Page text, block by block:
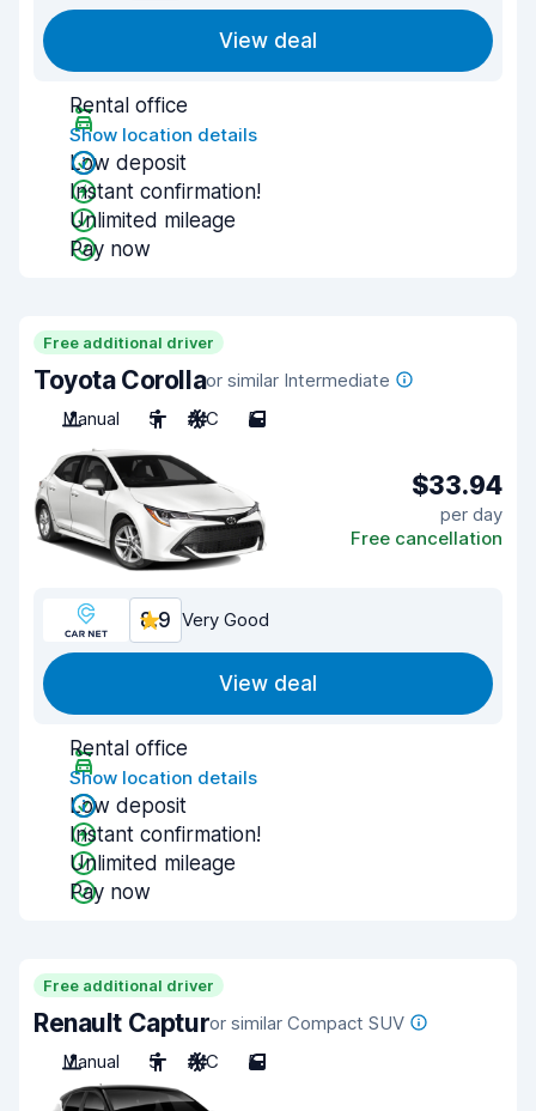
View deal
Rental office
Show location details
Low deposit
Instant confirmation!
Unlimited mileage
Pay now
Free additional driver
Toyota Corollaor similar Intermediate
Manual
5 A/C 5
$33.94
per day
Free cancellation
8.9 Very Good
View deal
Rental office
Show location details
Low deposit
Instant confirmation!
Unlimited mileage
Pay now
Free additional driver
Renault Capturor similar Compact SUV
Manual
5 A/C 5